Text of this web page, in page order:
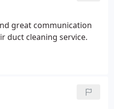
great communication
duct cleaning service.